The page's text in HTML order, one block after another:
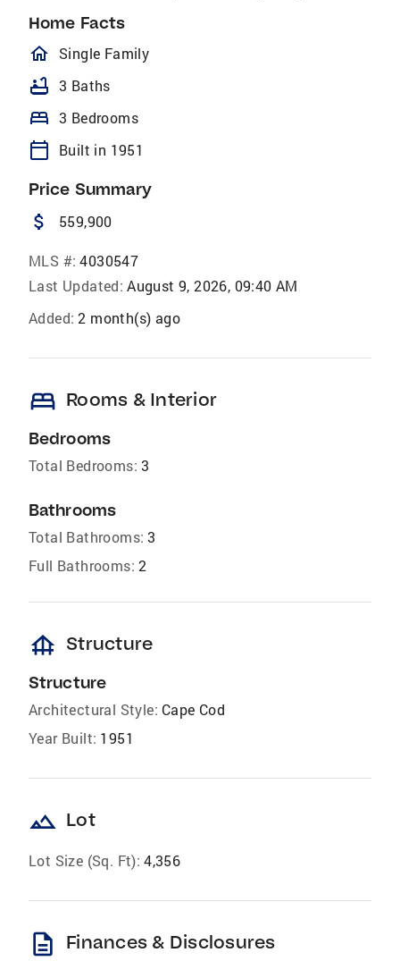
Home Facts
homeOutlined
Single Family
bathtub 3 Baths
bed 3 Bedrooms
calendar_today Built in 1951
Price Summary
attach_money 559,900
MLS #: 4030547
Last Updated: August 9, 2026, 09:40 AM
Added: 2 month(s) ago
bed Rooms & Interior
Bedrooms
Total Bedrooms: 3
Bathrooms
Total Bathrooms: 3
Full Bathrooms: 2
foundation Structure
Structure
Architectural Style: Cape Cod
Year Built: 1951
landscape Lot
Lot Size (Sq. Ft): 4,356
description Finances & Disclosures